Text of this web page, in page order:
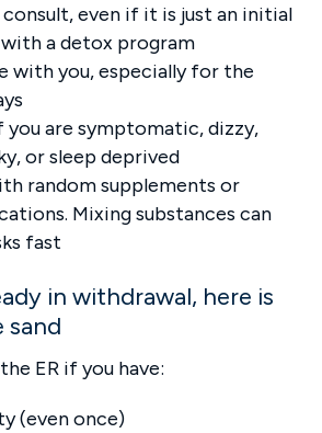
even if it is just an initial
a detox program
with you, especially for the
you are symptomatic, dizzy,
or sleep deprived
random supplements or
Mixing substances can
fast
in withdrawal, here is
sand
ER if you have:
(even once)